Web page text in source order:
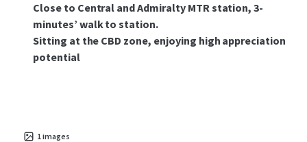
Close to Central and Admiralty MTR station, 3-
minutes’ walk to station.
Sitting at the CBD zone, enjoying high appreciation
potential
1images